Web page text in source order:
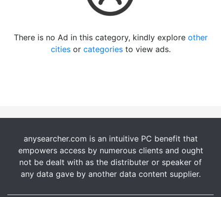
There is no Ad in this category, kindly explore other
citiesor categoriesto view ads.
anysearcher.com is an intuitive PC benefit that
empowers access by numerous clients and ought
not be dealt with as the distributer or speaker of
any data gave by another data content supplier.